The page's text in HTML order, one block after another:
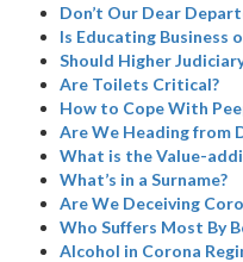
Don’t Our Dear
Is Educating Business
Should Higher
Are Toilets Critical?
How to Cope With
Are We Heading from
What is the Value-
What’s in a Surname?
Are We Deceiving
Who Suffers Most By
Alcohol in Corona